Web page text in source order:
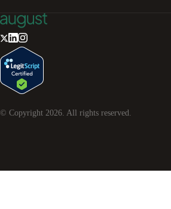
© Copyright 2026 . All rights reserved.